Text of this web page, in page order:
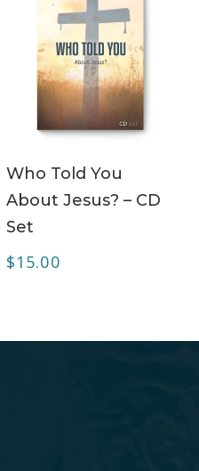
Who Told You
About Jesus? – CD
Set
$15.00